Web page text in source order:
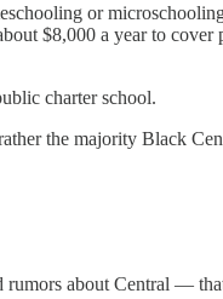
or
$8,000 a year to cover
charter school.
the majority Black
rumors about Central —